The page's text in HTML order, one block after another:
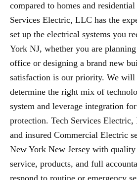
compared to homes and
Services Electric, LLC has the
set up the electrical systems you
York NJ, whether you are
office or designing a brand new
satisfaction is our priority. We
determine the right mix of
system and leverage integration
protection. Tech Services
and insured Commercial Electric
New York New Jersey with
service, products, and full